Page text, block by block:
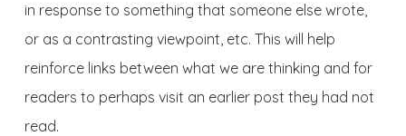
in response to something that someone else wrote,
or as a contrasting viewpoint, etc. This will help
reinforce links between what we are thinking and for
readers to perhaps visit an earlier post they had not
read.